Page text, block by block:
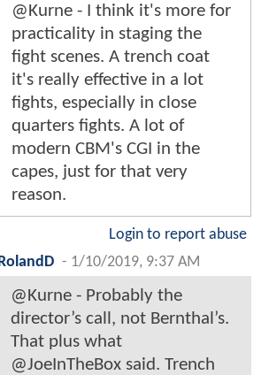
@Kurne - I think it's more for
practicality in staging the
fight scenes. A trench coat
it's really effective in a lot
fights, especially in close
quarters fights. A lot of
modern CBM's CGI in the
capes, just for that very
reason.
Login to report abuse
RolandD - 1/10/2019, 9:37 AM
@Kurne - Probably the
director’s call, not Bernthal’s.
That plus what
@JoeInTheBox said. Trench